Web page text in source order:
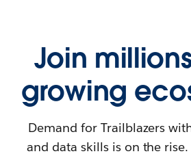
Join
growing
Demand for Trailblazers
and data skills is on the